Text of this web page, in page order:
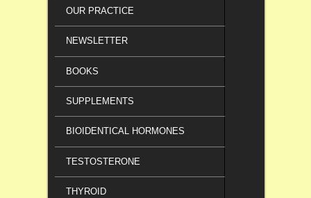
OUR PRACTICE
NEWSLETTER
BOOKS
SUPPLEMENTS
BIOIDENTICAL HORMONES
TESTOSTERONE
THYROID